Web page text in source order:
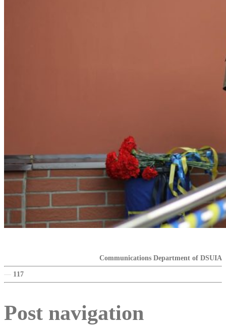
Communications Department of DSUIA
— 117
Post navigation